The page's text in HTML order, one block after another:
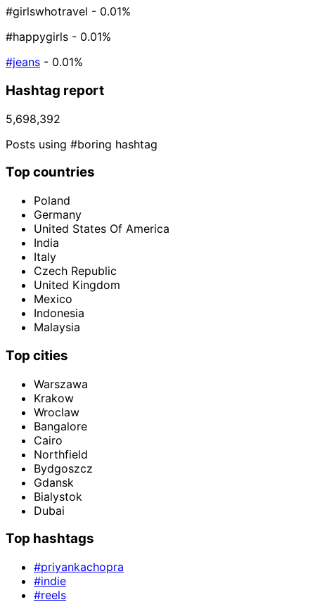
#girlswhotravel - 0.01%
#happygirls - 0.01%
#jeans - 0.01%
Hashtag report
5,698,392
Posts using #boring hashtag
Top countries
Poland
Germany
United States Of America
India
Italy
Czech Republic
United Kingdom
Mexico
Indonesia
Malaysia
Top cities
Warszawa
Krakow
Wroclaw
Bangalore
Cairo
Northfield
Bydgoszcz
Gdansk
Bialystok
Dubai
Top hashtags
#priyankachopra
#indie
#reels